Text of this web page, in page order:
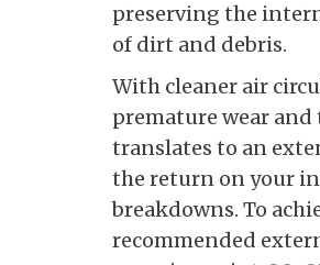
preserving the
of dirt and debris.
With cleaner air
premature wear
translates to an
the return on your
breakdowns. To
recommended